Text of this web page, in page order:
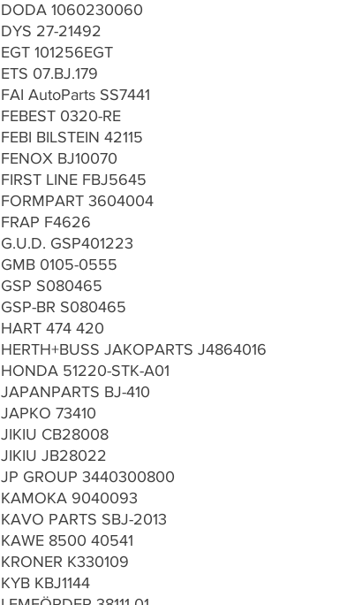
DODA 1060230060
DYS 27-21492
EGT 101256EGT
ETS 07.BJ.179
FAI AutoParts SS7441
FEBEST 0320-RE
FEBI BILSTEIN 42115
FENOX BJ10070
FIRST LINE FBJ5645
FORMPART 3604004
FRAP F4626
G.U.D. GSP401223
GMB 0105-0555
GSP S080465
GSP-BR S080465
HART 474 420
HERTH+BUSS JAKOPARTS J4864016
HONDA 51220-STK-A01
JAPANPARTS BJ-410
JAPKO 73410
JIKIU CB28008
JIKIU JB28022
JP GROUP 3440300800
KAMOKA 9040093
KAVO PARTS SBJ-2013
KAWE 8500 40541
KRONER K330109
KYB KBJ1144